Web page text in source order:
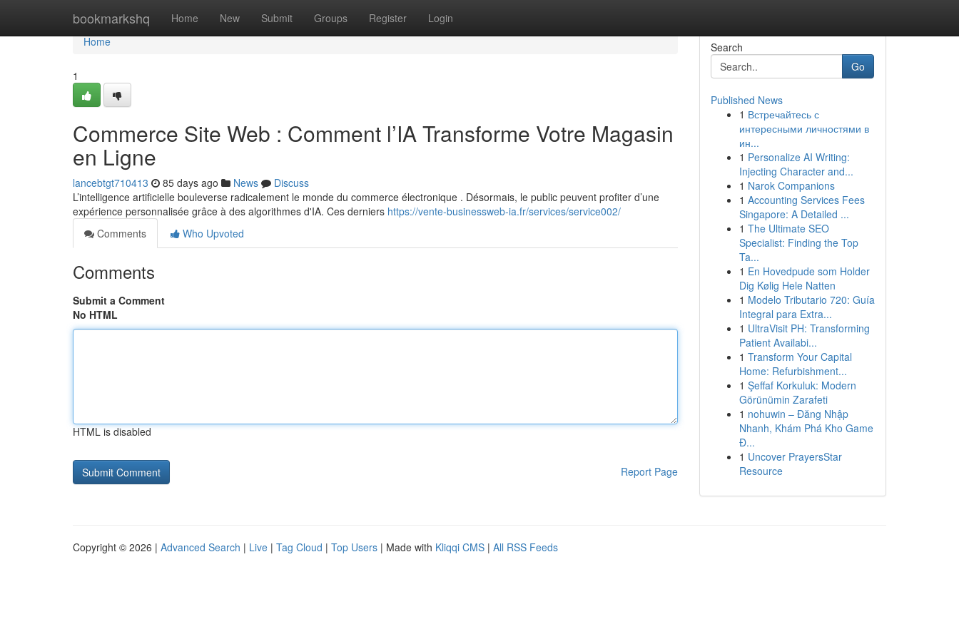
bookmarkshq Home New Submit Groups Register Login
Home
Home
1
Commerce Site Web : Comment l’IA Transforme Votre Magasin
en Ligne
lancebtgt710413 85 days ago News
Discuss
L’intelligence artificielle bouleverse radicalement le monde du commerce électronique . Désormais, le public peuvent profiter d’une
expérience personnalisée grâce à des algorithmes d'IA. Ces derniers https://vente-businessweb-ia.fr/services/service002/
Comments
Who Upvoted
Comments
Submit a Comment
No HTML
HTML is disabled
Report Page
Search
Go
Published News
1 Встречайтесь с
интересными личностями в
ин...
1 Personalize AI Writing:
Injecting Character and...
1 Narok Companions
1 Accounting Services Fees
Singapore: A Detailed ...
1 The Ultimate SEO
Specialist: Finding the Top
Ta...
1 En Hovedpude som Holder
Dig Kølig Hele Natten
1 Modelo Tributario 720: Guía
Integral para Extra...
1 UltraVisit PH: Transforming
Patient Availabi...
1 Transform Your Capital
Home: Refurbishment...
1 Şeffaf Korkuluk: Modern
Görünümin Zarafeti
1 nohuwin – Đăng Nhập
Nhanh, Khám Phá Kho Game
Đ...
1 Uncover PrayersStar
Resource
Copyright © 2026 | Advanced Search | Live | Tag Cloud | Top Users | Made with Kliqqi CMS | All RSS Feeds